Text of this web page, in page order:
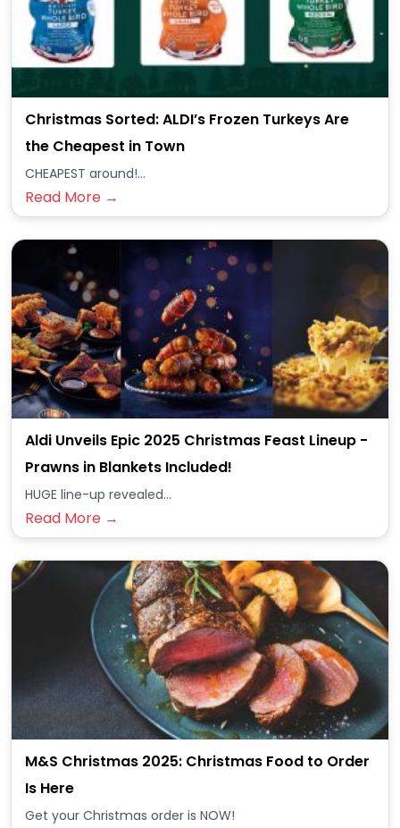
Christmas Sorted: ALDI’s Frozen Turkeys Are
the Cheapest in Town
CHEAPEST around!...
Read More →
Aldi Unveils Epic 2025 Christmas Feast Lineup -
Prawns in Blankets Included!
HUGE line-up revealed...
Read More →
M&S Christmas 2025: Christmas Food to Order
Is Here
Get your Christmas order is NOW!